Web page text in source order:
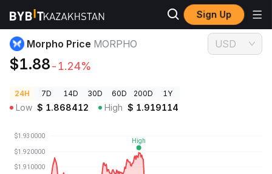
Sign Up
Crypto Prices Morpho Price MORPHO
Morpho Price MORPHO
$1.88-1.24%
USD
24H 7D 14D 30D 60D 200D 1Y
Low $ 1.868412 High $ 1.919114